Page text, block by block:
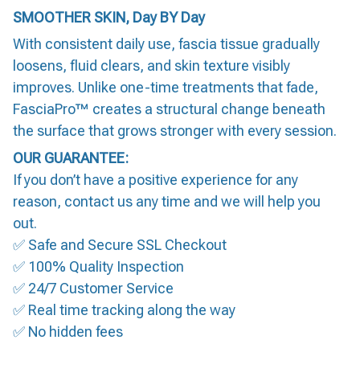
SMOOTHER SKIN, Day BY Day
With consistent daily use, fascia tissue gradually
loosens, fluid clears, and skin texture visibly
improves. Unlike one-time treatments that fade,
FasciaPro™ creates a structural change beneath
the surface that grows stronger with every session.
OUR GUARANTEE:
If you don’t have a positive experience for any
reason, contact us any time and we will help you
out.
✅ Safe and Secure SSL Checkout
✅ 100% Quality Inspection
✅ 24/7 Customer Service
✅ Real time tracking along the way
✅ No hidden fees